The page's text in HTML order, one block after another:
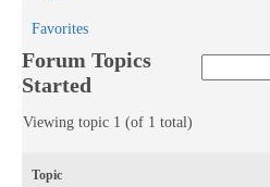
Favorites
Forum Topics
Started
Viewing topic 1 (of 1 total)
Topic